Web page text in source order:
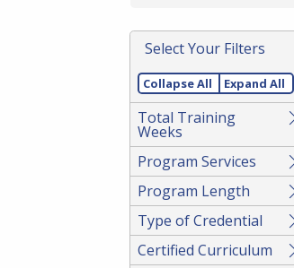
Enter
or
Spacebar.
Select Your Filters
Collapse All Expand All
Total Training
Weeks
Program Services
Program Length
Type of Credential
Certified Curriculum